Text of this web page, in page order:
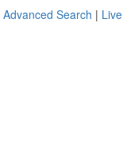
Advanced Search | Live